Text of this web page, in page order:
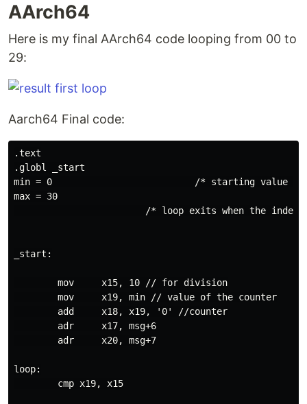
AArch64
Here is my final AArch64 code looping from 00 to
29:
Aarch64 Final code:
.text
.globl _start
min = 0                          /* starting value for
max = 30
/* loop exits when the index
_start:
        mov     x15, 10 // for division
        mov     x19, min // value of the counter
        add     x18, x19, '0' //counter
        adr     x17, msg+6
        adr     x20, msg+7
loop:
        cmp x19, x15